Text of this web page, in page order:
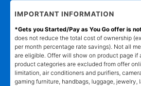
IMPORTANT INFORMATION
*Gets you Started/Pay as You Go offer is
does not reduce the total cost of ownership
per month percentage rate savings). Not all
are eligible. Offer will show on product page if
product categories are excluded from offer
limitation, air conditioners and purifiers,
gaming furniture, handbags, luggage, jewelry,